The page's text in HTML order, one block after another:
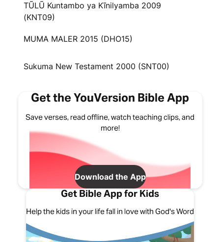
TŨLŨ Kuntambo ya Kĩnilyamba 2009
(KNT09)
MUMA MALER 2015 (DHO15)
Sukuma New Testament 2000 (SNT00)
Get the YouVersion Bible App
Save verses, read offline, watch teaching clips, and
more!
Download the App
Get Bible App for Kids
Help the kids in your life fall in love with God's Word